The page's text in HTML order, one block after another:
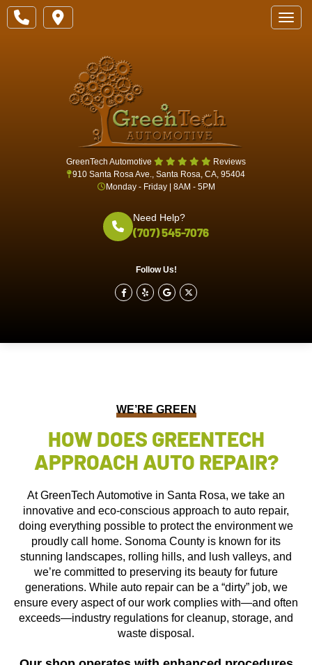
GreenTech Automotive
Reviews
910 Santa Rosa Ave., Santa Rosa, CA, 95404
Monday - Friday | 8AM - 5PM
Need Help?
(707) 545-7076
Follow Us!
WE’RE GREEN
HOW DOES GREENTECH
APPROACH AUTO REPAIR?
At GreenTech Automotive in Santa Rosa, we take an
innovative and eco-conscious approach to auto repair,
doing everything possible to protect the environment we
proudly call home. Sonoma County is known for its
stunning landscapes, rolling hills, and lush valleys, and
we’re committed to preserving its beauty for future
generations. While auto repair can be a “dirty” job, we
ensure every aspect of our work complies with—and often
exceeds—industry regulations for cleanup, storage, and
waste disposal.